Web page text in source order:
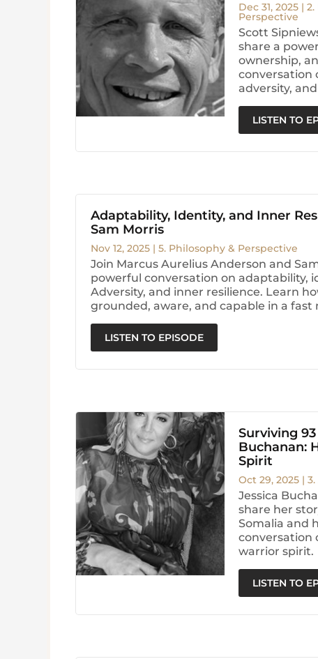
Dec 31, 2025 |
Perspective
Scott
share a
ownership,
conversation
adversity,
LISTEN TO
Adaptability, Identity, and Inner
Sam Morris
Nov 12, 2025| 5. Philosophy & Perspective
Join Marcus Aurelius Anderson and
powerful conversation on adaptability,
Adversity, and inner resilience. Learn
grounded, aware, and capable in a fast
LISTEN TO EPISODE
Surviving
Buchanan:
Spirit
Oct 29, 2025 |
Jessica
share her
Somalia and
conversation
warrior spirit.
LISTEN TO